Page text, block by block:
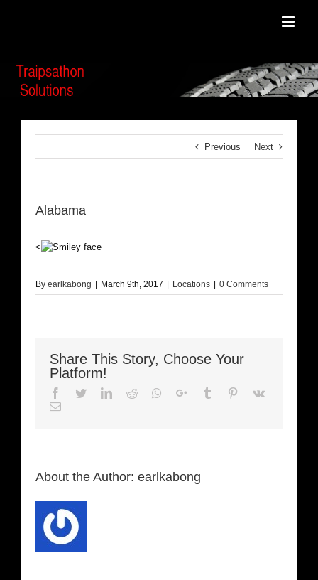
Previous Next
Alabama
<
By earlkabong March 9th, 2017 Locations 0 Comments
Share This Story, Choose Your
Platform!
Facebook
TwitterLinkedIn
Reddit Whatsapp
Google+Tumblr Pinterest
Vk
Email
About the Author: earlkabong